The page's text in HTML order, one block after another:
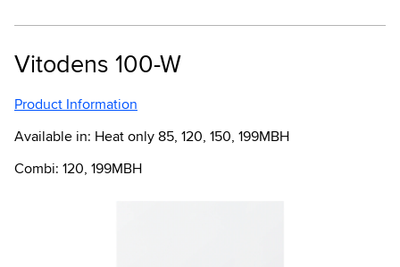
Vitodens 100-W
Product Information
Available in: Heat only 85, 120, 150, 199MBH
Combi: 120, 199MBH